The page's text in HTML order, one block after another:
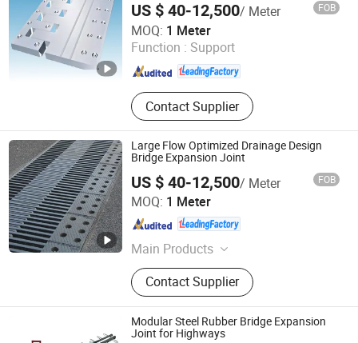
US $ 40-12,500/ Meter FOB
MOQ: 1 Meter
Function : Support
Contact Supplier
Hengshui Hongxiang Bridge Engineer Material Technology
Co.,Ltd
Hebei , China Since 2026
Large Flow Optimized Drainage Design
Bridge Expansion Joint
US $ 40-12,500/ Meter FOB
MOQ: 1 Meter
Main Products
Bridge Expansion, Seismic Isolation
Bearing, Specialized Steel
Contact Supplier
Hengshui Hongxiang Bridge Engineer Material Technology
Co.,Ltd
Hebei , China Since 2026
Modular Steel Rubber Bridge Expansion
Joint for Highways